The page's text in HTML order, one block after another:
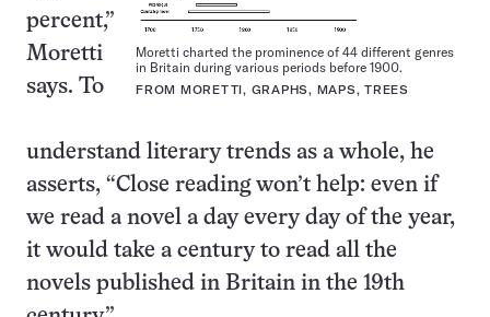
Moretti charted the prominence of 44 different genres
in Britain during various periods before 1900.
FROM MORETTI, GRAPHS, MAPS, TREES
percent,”
Moretti
says. To
understand literary trends as a whole, he
asserts, “Close reading won’t help: even if
we read a novel a day every day of the year,
it would take a century to read all the
novels published in Britain in the 19th